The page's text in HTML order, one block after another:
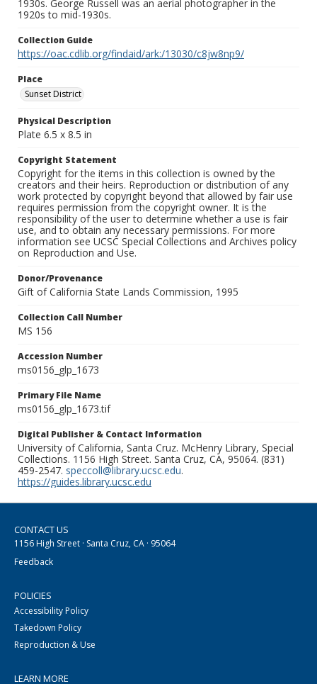
1930s. George Russell was an aerial photographer in the
1920s to mid-1930s.
Collection Guide
https://oac.cdlib.org/findaid/ark:/13030/c8jw8np9/
Place
Sunset District
Physical Description
Plate 6.5 x 8.5 in
Copyright Statement
Copyright for the items in this collection is owned by the
creators and their heirs. Reproduction or distribution of any
work protected by copyright beyond that allowed by fair use
requires permission from the copyright owner. It is the
responsibility of the user to determine whether a use is fair
use, and to obtain any necessary permissions. For more
information see UCSC Special Collections and Archives policy
on Reproduction and Use.
Donor/Provenance
Gift of California State Lands Commission, 1995
Collection Call Number
MS 156
Accession Number
ms0156_glp_1673
Primary File Name
ms0156_glp_1673.tif
Digital Publisher & Contact Information
University of California, Santa Cruz. McHenry Library, Special
Collections. 1156 High Street. Santa Cruz, CA, 95064. (831)
459-2547. speccoll@library.ucsc.edu.
https://guides.library.ucsc.edu
CONTACT US
1156 High Street · Santa Cruz, CA · 95064
Feedback
POLICIES
Accessibility Policy
Takedown Policy
Reproduction & Use
LEARN MORE